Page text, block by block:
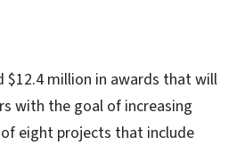
$12.4 million in awards that will
with the goal of increasing
eight projects that include